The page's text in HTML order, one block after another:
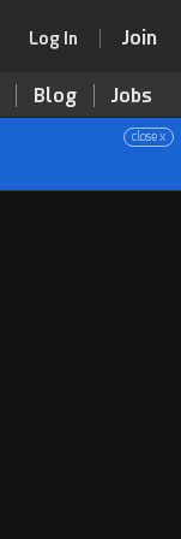
Log In Join
Blog Jobs
close x